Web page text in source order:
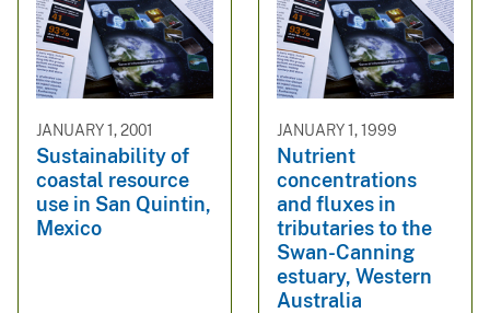
JANUARY 1, 2001
Sustainability of
coastal resource
use in San Quintin,
Mexico
JANUARY 1, 1999
Nutrient
concentrations
and fluxes in
tributaries to the
Swan-Canning
estuary, Western
Australia